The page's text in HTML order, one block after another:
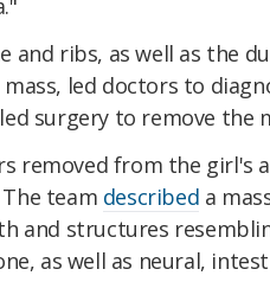
and ribs, as well as the
led doctors to
surgery to remove the
removed from the girl's
team described a
and structures
as well as neural,